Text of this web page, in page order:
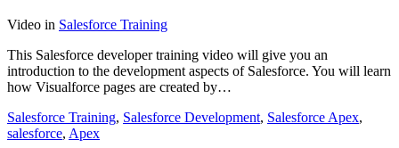
Video in Salesforce Training
This Salesforce developer training video will give you an
introduction to the development aspects of Salesforce. You will learn
how Visualforce pages are created by…
Salesforce Training, Salesforce Development, Salesforce Apex,
salesforce, Apex